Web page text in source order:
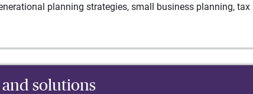
planning strategies, small business planning,
solutions